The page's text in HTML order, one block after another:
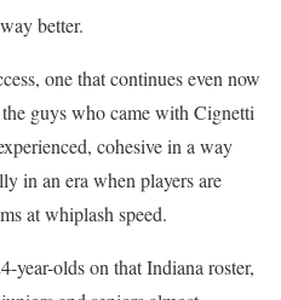
better.
one that continues even now
guys who came with Cignetti
cohesive in a way
in an era when players are
at whiplash speed.
year-olds on that Indiana roster,